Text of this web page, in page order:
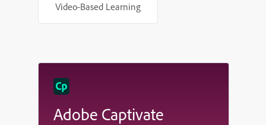
Video-Based Learning
Adobe Captivate